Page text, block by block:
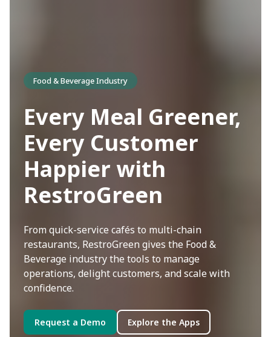
Food & Beverage Industry
Every Meal Greener,
Every Customer
Happier with
RestroGreen
From quick-service cafés to multi-chain
restaurants, RestroGreen gives the Food &
Beverage industry the tools to manage
operations, delight customers, and scale with
confidence.
Request a Demo Explore the Apps